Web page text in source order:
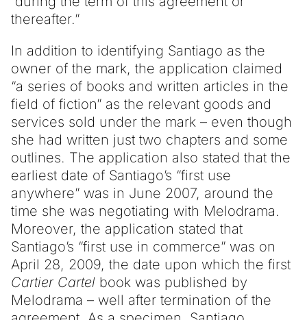
thereafter.”
In addition to identifying Santiago as the
owner of the mark, the application claimed
“a series of books and written articles in the
field of fiction” as the relevant goods and
services sold under the mark – even though
she had written just two chapters and some
outlines. The application also stated that the
earliest date of Santiago’s “first use
anywhere” was in June 2007, around the
time she was negotiating with Melodrama.
Moreover, the application stated that
Santiago’s “first use in commerce” was on
April 28, 2009, the date upon which the first
Cartier Cartel book was published by
Melodrama – well after termination of the